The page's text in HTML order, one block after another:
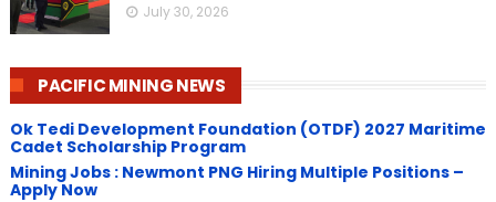
July 30, 2026
PACIFIC MINING NEWS
Ok Tedi Development Foundation (OTDF) 2027 Maritime
Cadet Scholarship Program
Mining Jobs : Newmont PNG Hiring Multiple Positions –
Apply Now